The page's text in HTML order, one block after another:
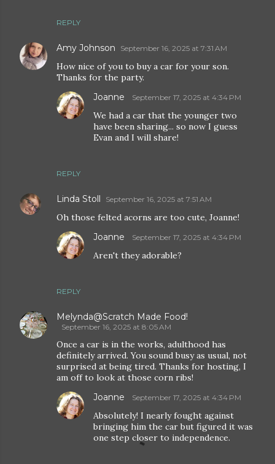
REPLY
Amy Johnson September 16, 2025 at 7:31 AM
How nice of you to buy a car for your son.
Thanks for the party.
REPLY
Joanne September 17, 2025 at 4:34 PM
We had a car that the younger two
have been sharing... so now I guess
Evan and I will share!
Linda Stoll September 16, 2025 at 7:51 AM
Oh those felted acorns are too cute, Joanne!
REPLY
Joanne September 17, 2025 at 4:34 PM
Aren't they adorable?
Melynda@Scratch Made Food!
September 16, 2025 at 8:05 AM
Once a car is in the works, adulthood has
definitely arrived. You sound busy as usual, not
surprised at being tired. Thanks for hosting, I
am off to look at those corn ribs!
Joanne September 17, 2025 at 4:34 PM
Absolutely! I nearly fought against
bringing him the car but figured it was
one step closer to independence.